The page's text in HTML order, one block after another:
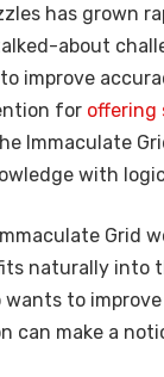
has grown
about
improve
for offering
Immaculate
with
Grid
naturally into
wants to
can make a